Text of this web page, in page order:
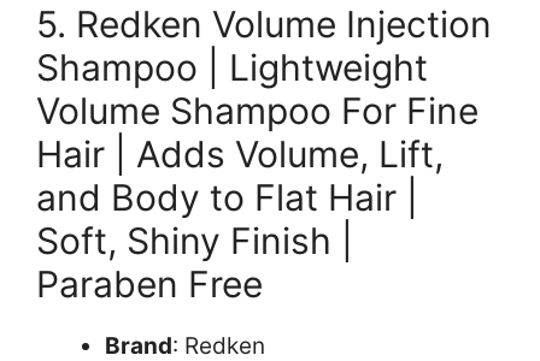
5. Redken Volume Injection
Shampoo | Lightweight
Volume Shampoo For Fine
Hair | Adds Volume, Lift,
and Body to Flat Hair |
Soft, Shiny Finish |
Paraben Free
Brand: Redken